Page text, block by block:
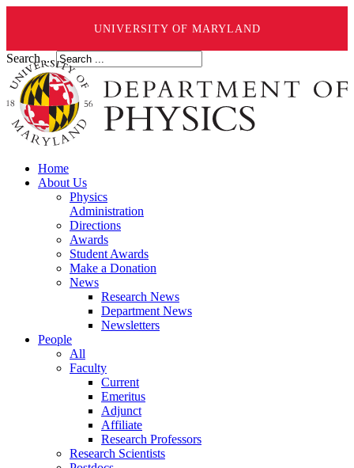
UNIVERSITY OF MARYLAND
Search ...
Home
About Us
Physics
Administration
Directions
Awards
Student Awards
Make a Donation
News
Research News
Department News
Newsletters
People
All
Faculty
Current
Emeritus
Adjunct
Affiliate
Research Professors
Research Scientists